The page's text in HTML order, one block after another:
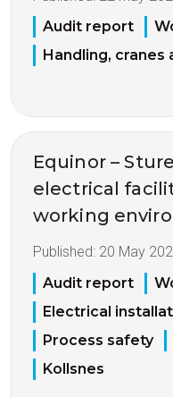
Audit report
Handling, cranes
Equinor –
electrical
working
Published: 20 May
Audit report
Electrical
Process safety
Kollsnes